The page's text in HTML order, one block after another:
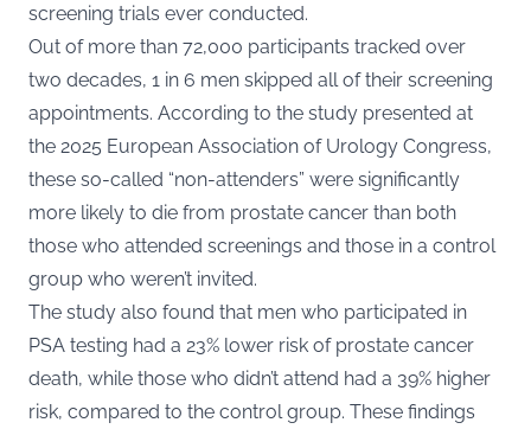
screening trials ever conducted.
Out of more than 72,000 participants tracked over
two decades, 1 in 6 men skipped all of their screening
appointments. According to the study presented at
the 2025 European Association of Urology Congress,
these so-called “non-attenders” were significantly
more likely to die from prostate cancer than both
those who attended screenings and those in a control
group who weren’t invited.
The study also found that men who participated in
PSA testing had a 23% lower risk of prostate cancer
death, while those who didn’t attend had a 39% higher
risk, compared to the control group. These findings